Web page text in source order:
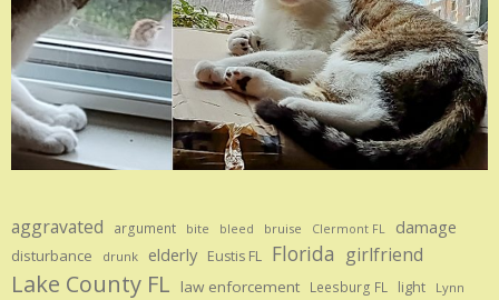
aggravated argument bite bleed bruise Clermont FL damage
disturbance drunk elderly Eustis FL Florida girlfriend
Lake County FL law enforcement Leesburg FL light Lynn